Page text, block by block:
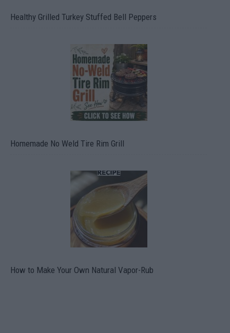
Healthy Grilled Turkey Stuffed Bell Peppers
Homemade No Weld Tire Rim Grill
How to Make Your Own Natural Vapor-Rub